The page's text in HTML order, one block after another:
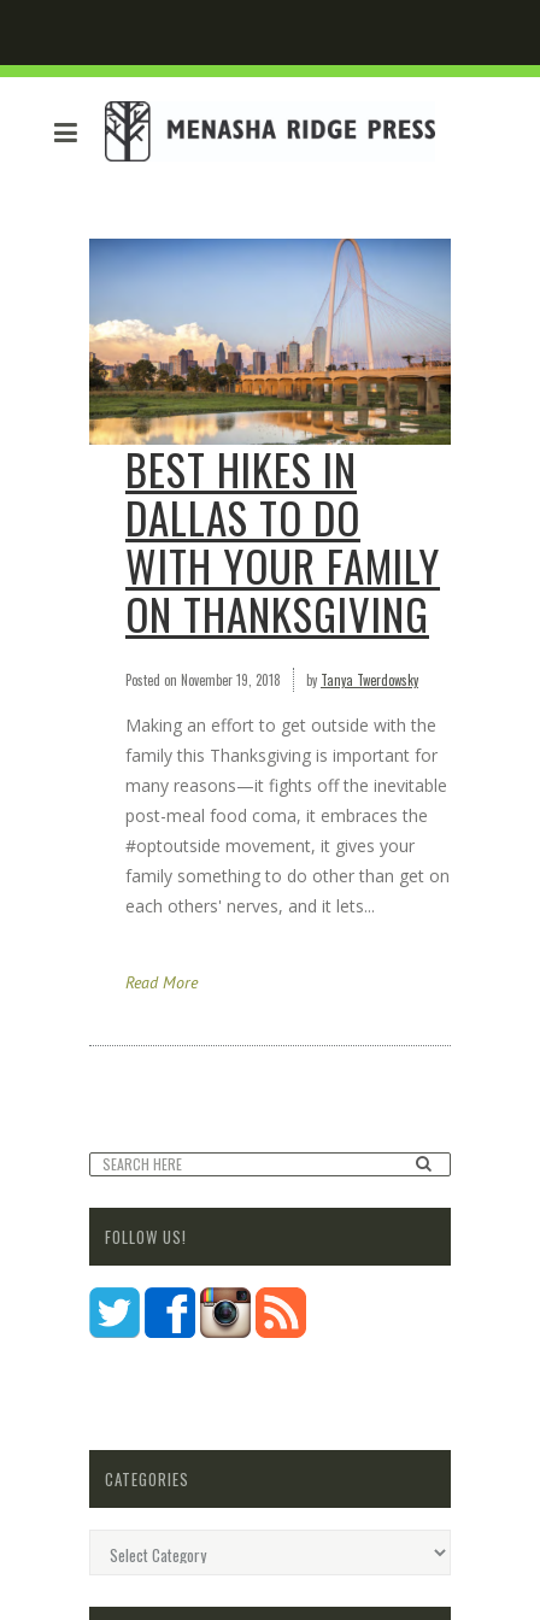
BEST HIKES IN
DALLAS TO DO
WITH YOUR FAMILY
ON THANKSGIVING
Posted on November 19, 2018 by Tanya Twerdowsky
Making an effort to get outside with the
family this Thanksgiving is important for
many reasons—it fights off the inevitable
post-meal food coma, it embraces the
#optoutside movement, it gives your
family something to do other than get on
each others' nerves, and it lets...
Read More
FOLLOW US!
CATEGORIES